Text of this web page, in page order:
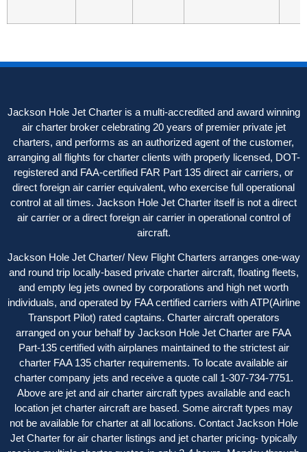
Jackson Hole Jet Charter is a multi-accredited and award winning
air charter broker celebrating 20 years of premier private jet
charters, and performs as an authorized agent of the customer,
arranging all flights for charter clients with properly licensed, DOT-
registered and FAA-certified FAR Part 135 direct air carriers, or
direct foreign air carrier equivalent, who exercise full operational
control at all times. Jackson Hole Jet Charter itself is not a direct
air carrier or a direct foreign air carrier in operational control of
aircraft.
Jackson Hole Jet Charter/ New Flight Charters arranges one-way
and round trip locally-based private charter aircraft, floating fleets,
and empty leg jets owned by corporations and high net worth
individuals, and operated by FAA certified carriers with ATP(Airline
Transport Pilot) rated captains. Charter aircraft operators
arranged on your behalf by Jackson Hole Jet Charter are FAA
Part-135 certified with airplanes maintained to the strictest air
charter FAA 135 charter requirements. To locate available air
charter company jets and receive a quote call 1-307-734-7751.
Above are jet and air charter aircraft types available and each
location jet charter aircraft are based. Some aircraft types may
not be available for charter at all locations. Contact Jackson Hole
Jet Charter for air charter listings and jet charter pricing- typically